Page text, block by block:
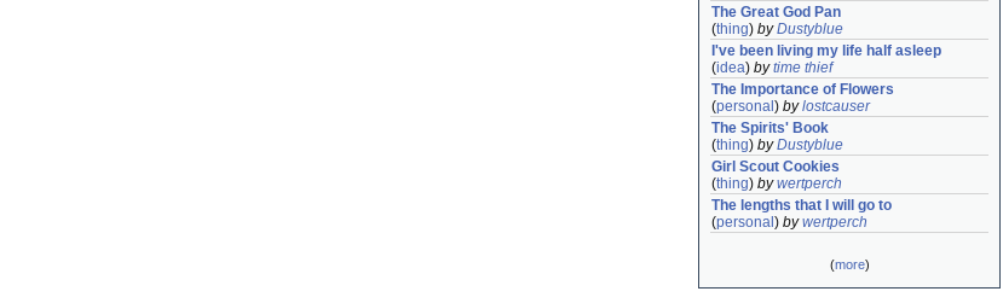
The Great God Pan
(thing) byDustyblue
I've been living my life half asleep
(idea) bytime thief
The Importance of Flowers
(personal ) bylostcauser
The Spirits' Book
(thing) byDustyblue
Girl Scout Cookies
(thing) bywertperch
The lengths that I will go to
(personal ) bywertperch
(more)